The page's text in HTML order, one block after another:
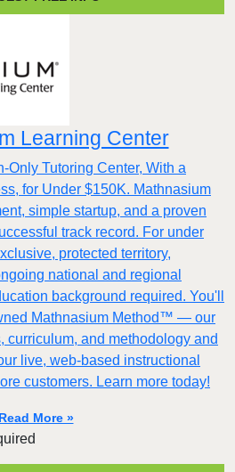
Learning Center
Only Tutoring Center, With a
for Under $150K. Mathnasium
simple startup, and a proven
track record. For under
protected territory,
national and regional
background required. You'll
Mathnasium Method™ — our
curriculum, and methodology and
live, web-based instructional
customers. Learn more today!
Read More »